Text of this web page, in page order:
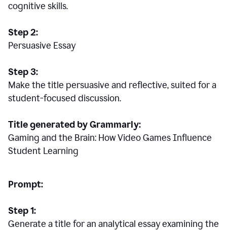
cognitive skills.
Step 2:
Persuasive Essay
Step 3:
Make the title persuasive and reflective, suited for a
student-focused discussion.
Title generated by Grammarly:
Gaming and the Brain: How Video Games Influence
Student Learning
Prompt:
Step 1:
Generate a title for an analytical essay examining the